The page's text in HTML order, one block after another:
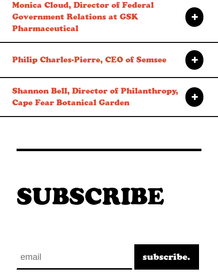
Monica Cloud, Director of Federal
Government Relations at GSK
Pharmaceutical
Philip Charles-Pierre, CEO of Semsee
Shannon Bell, Director of Philanthropy,
Cape Fear Botanical Garden
SUBSCRIBE